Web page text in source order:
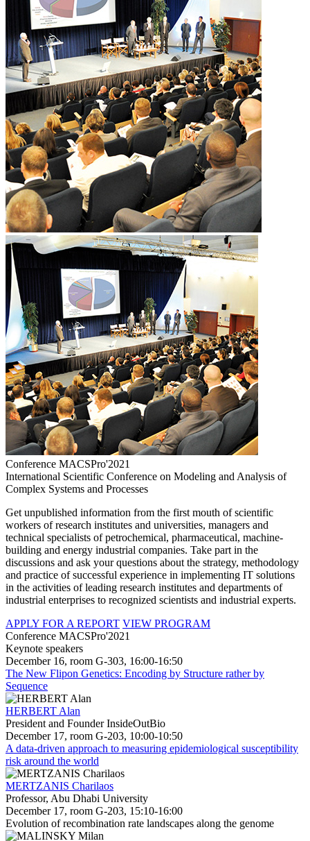
Conference MACSPro'2021
International Scientific Conference on Modeling and Analysis of
Complex Systems and Processes
Get unpublished information from the first mouth of scientific
workers of research institutes and universities, managers and
technical specialists of petrochemical, pharmaceutical, machine-
building and energy industrial companies. Take part in the
discussions and ask your questions about the strategy, methodology
and practice of successful experience in implementing IT solutions
in the activities of leading research institutes and departments of
industrial enterprises to recognized scientists and industrial experts.
APPLY FOR A REPORT VIEW PROGRAM
Conference MACSPro'2021
Keynote speakers
December 16, room G-303, 16:00-16:50
The New Flipon Genetics: Encoding by Structure rather by
Sequence
HERBERT Alan
President and Founder InsideOutBio
December 17, room G-203, 10:00-10:50
A data-driven approach to measuring epidemiological susceptibility
risk around the world
MERTZANIS Charilaos
Professor, Abu Dhabi University
December 17, room G-203, 15:10-16:00
Evolution of recombination rate landscapes along the genome